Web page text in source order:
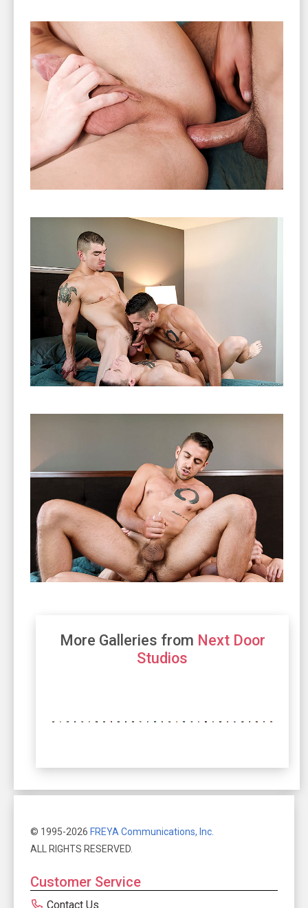
More Galleries from Next Door
Studios
© 1995-2026 FREYA Communications, Inc.
ALL RIGHTS RESERVED.
Customer Service
Contact Us